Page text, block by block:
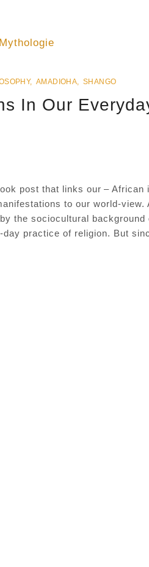
, AMADIOHA, SHANGO
In Our
post that links our –
to our world-view.
the sociocultural
practice of religion. But